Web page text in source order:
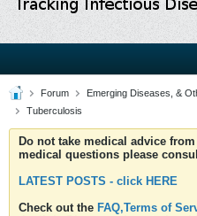
Forum
Emerging Diseases, &
Tuberculosis
Do not take medical advice
medical questions please
LATEST POSTS - click HERE
Check out the FAQ,Terms of